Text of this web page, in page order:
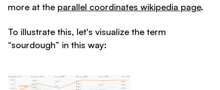
more at the parallel coordinates wikipedia page.
To illustrate this, let's visualize the term
“sourdough” in this way: